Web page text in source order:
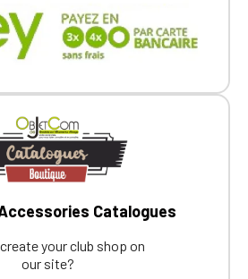
Catalogues
your club shop on
our site?
on the Porsche Club